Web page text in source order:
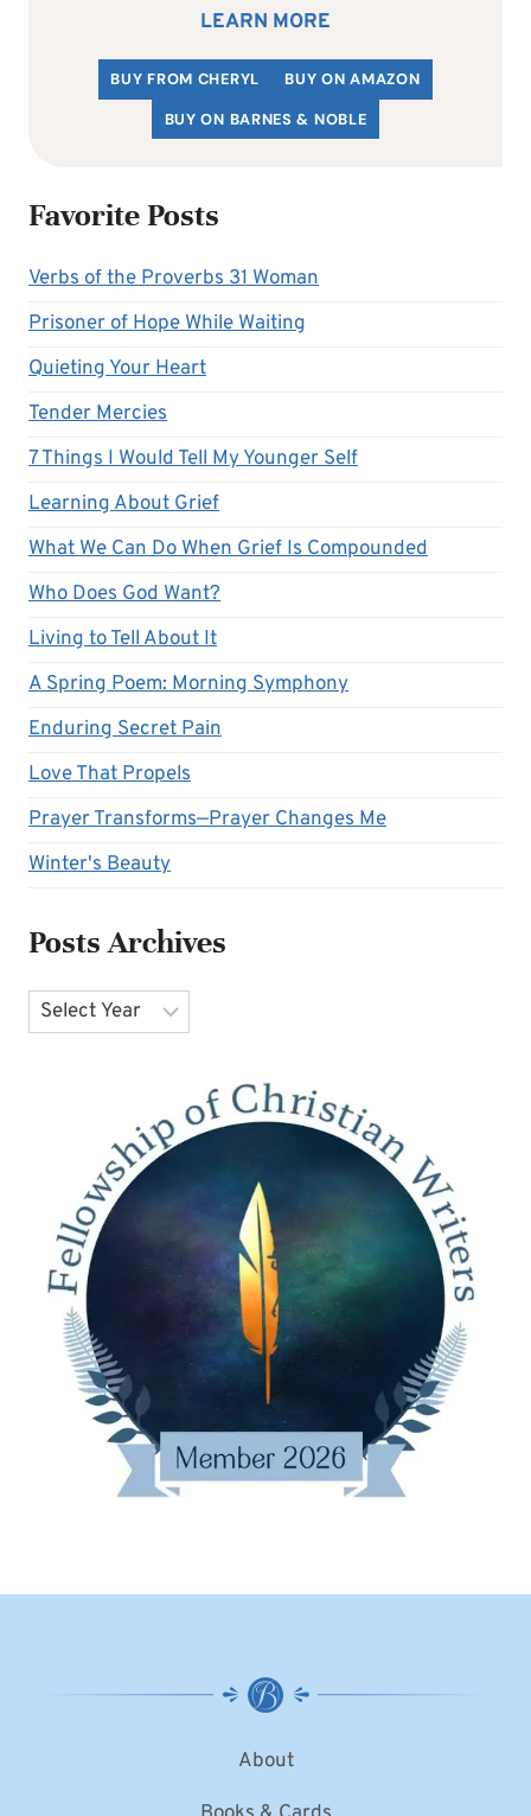
LEARN MORE
BUY FROM CHERYL
BUY ON AMAZON
BUY ON BARNES & NOBLE
Favorite Posts
Verbs of the Proverbs 31 Woman
Prisoner of Hope While Waiting
Quieting Your Heart
Tender Mercies
7 Things I Would Tell My Younger Self
Learning About Grief
What We Can Do When Grief Is Compounded
Who Does God Want?
Living to Tell About It
A Spring Poem: Morning Symphony
Enduring Secret Pain
Love That Propels
Prayer Transforms—Prayer Changes Me
Winter's Beauty
Posts Archives
Archives
About